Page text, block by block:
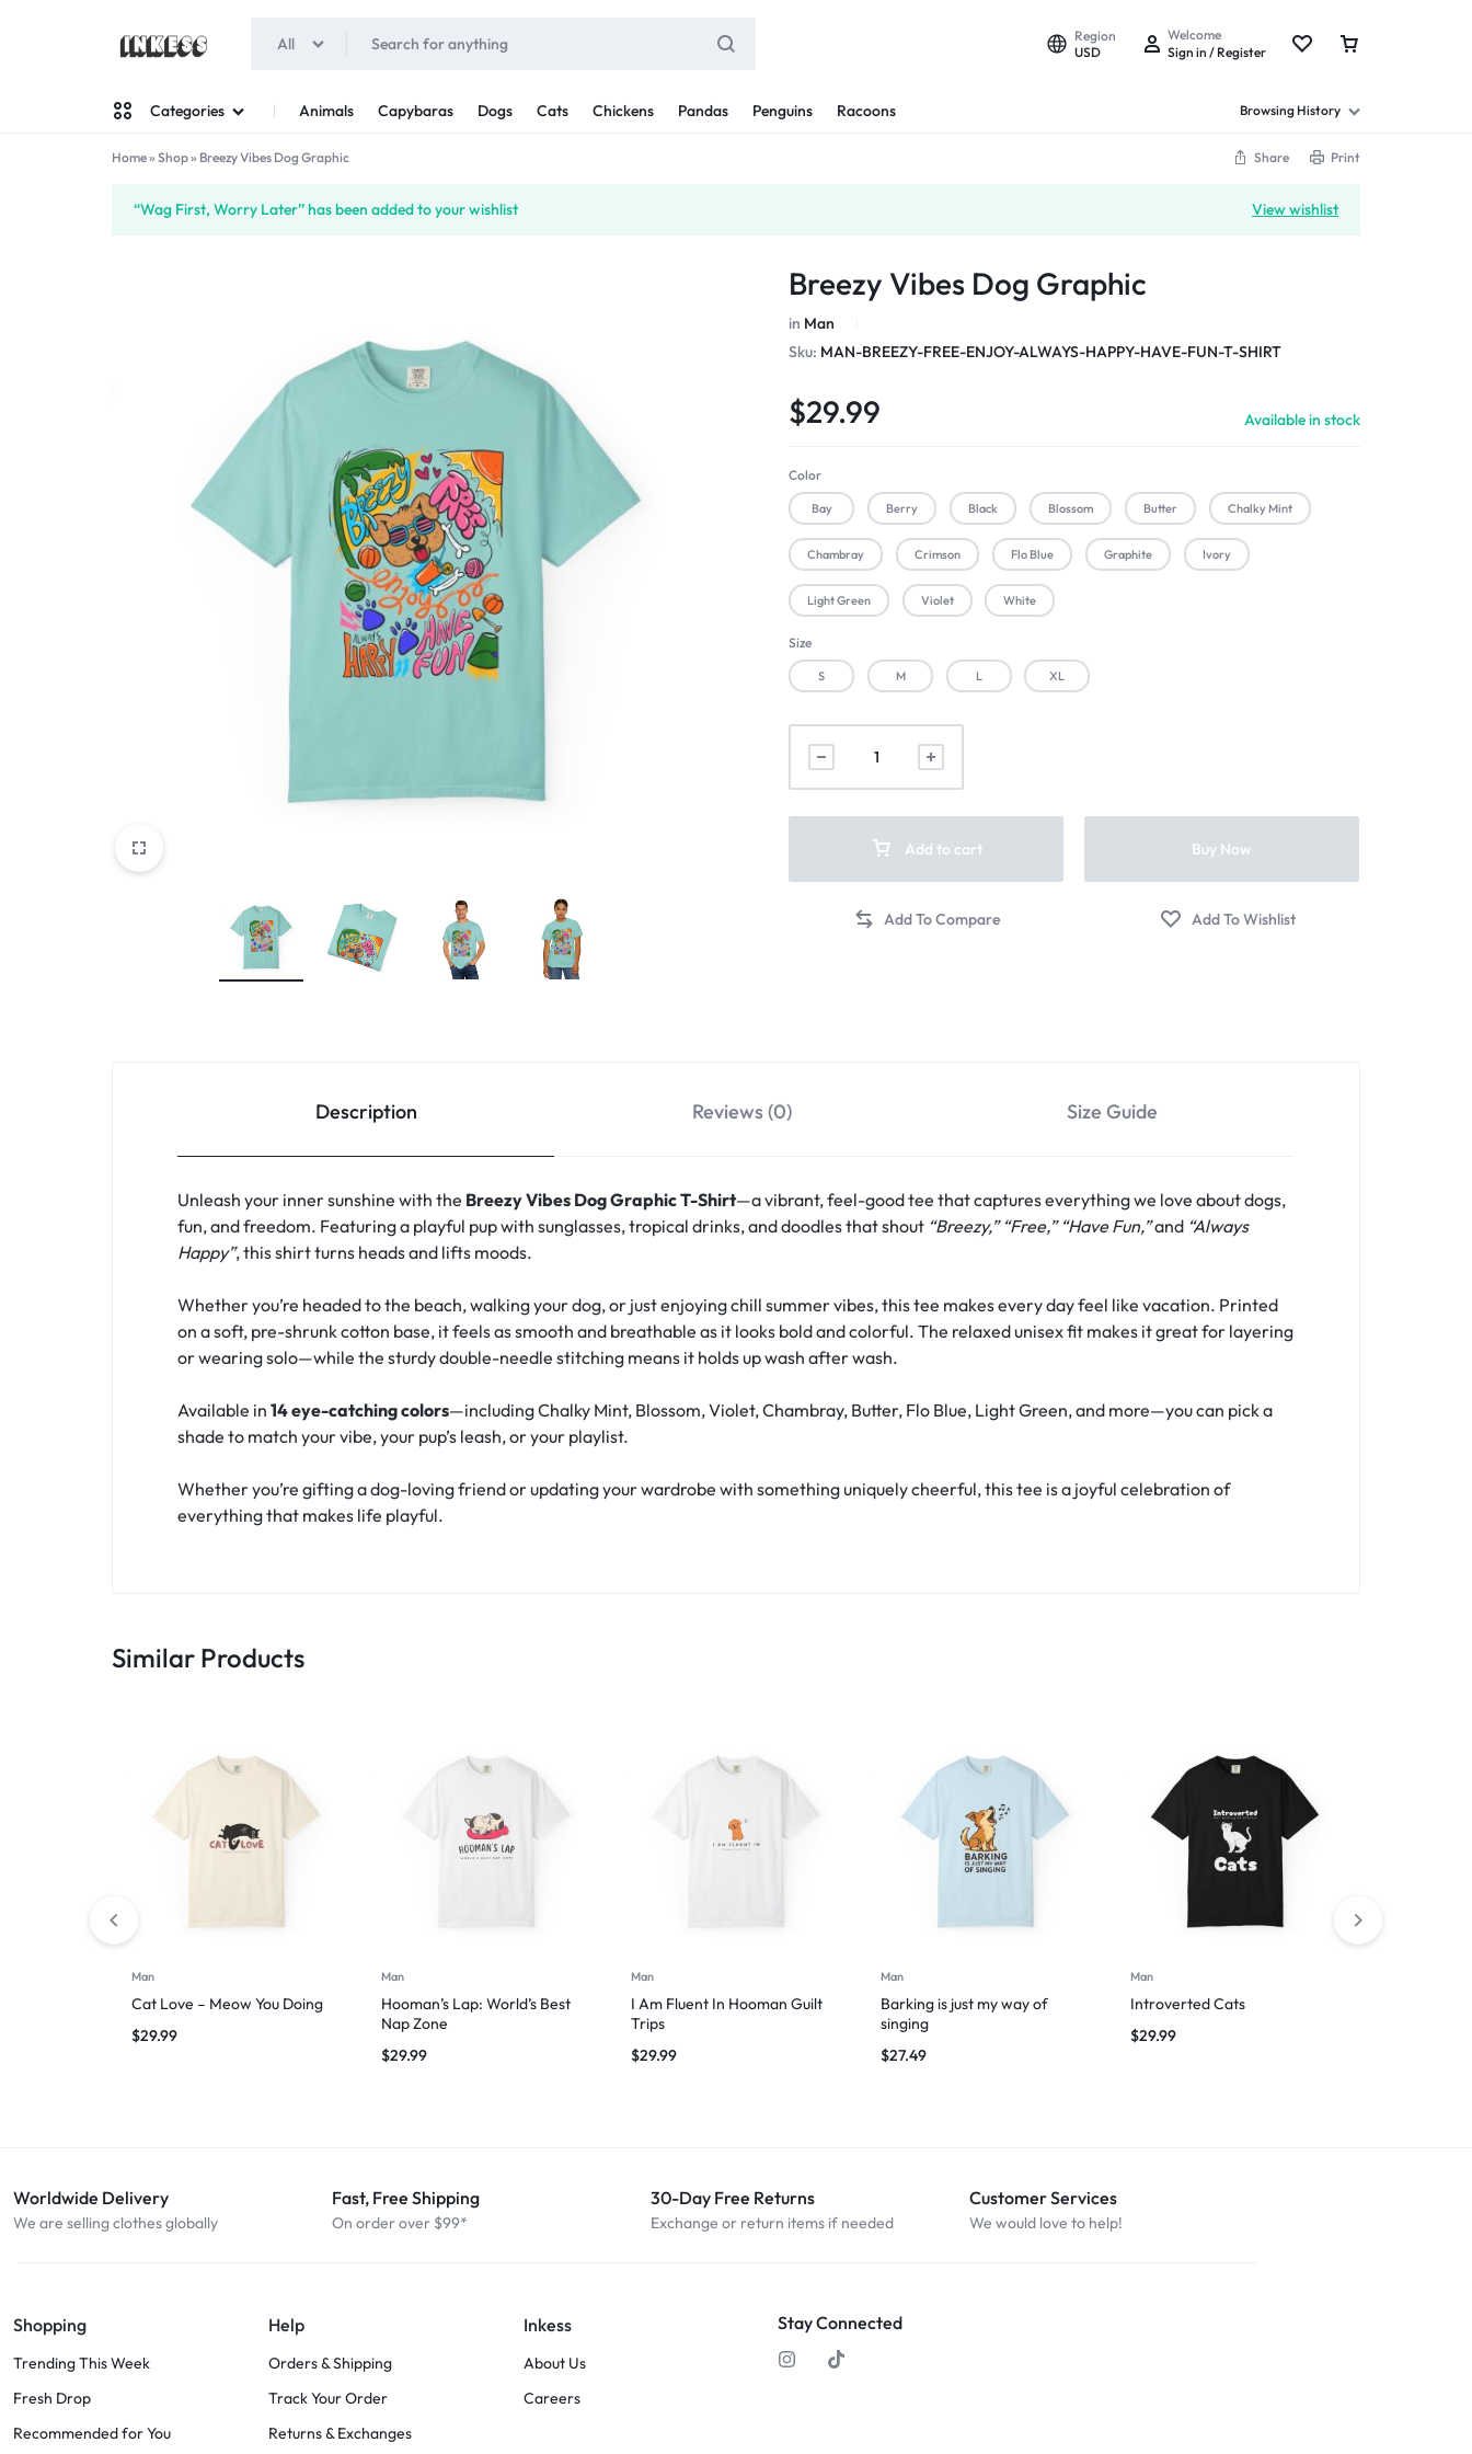
All
Region
USD
Welcome
Sign in / Register
Categories Animals Capybaras Dogs Cats Chickens Pandas Penguins Racoons Browsing History
Home» Shop» Breezy Vibes Dog Graphic Share Print
View wishlist
“Wag First, Worry Later” has been added to your wishlist
Breezy Vibes Dog Graphic
in Man
Sku: MAN-BREEZY-FREE-ENJOY-ALWAYS-HAPPY-HAVE-FUN-T-SHIRT
$29.99 Available in stock
Color
Bay Berry Black Blossom Butter Chalky Mint
Chambray Crimson Flo Blue Graphite Ivory
Light Green Violet White
Size
S M L XL
Add to cart Buy Now
Description Reviews (0) Size Guide
Unleash your inner sunshine with the Breezy Vibes Dog Graphic T-Shirt—a vibrant, feel-good tee that captures everything we love about dogs,
fun, and freedom. Featuring a playful pup with sunglasses, tropical drinks, and doodles that shout “Breezy,” “Free,” “Have Fun,”and “Always
Happy”, this shirt turns heads and lifts moods.
Whether you’re headed to the beach, walking your dog, or just enjoying chill summer vibes, this tee makes every day feel like vacation. Printed
on a soft, pre-shrunk cotton base, it feels as smooth and breathable as it looks bold and colorful. The relaxed unisex fit makes it great for layering
or wearing solo—while the sturdy double-needle stitching means it holds up wash after wash.
Available in 14 eye-catching colors—including Chalky Mint, Blossom, Violet, Chambray, Butter, Flo Blue, Light Green, and more—you can pick a
shade to match your vibe, your pup’s leash, or your playlist.
Whether you’re gifting a dog-loving friend or updating your wardrobe with something uniquely cheerful, this tee is a joyful celebration of
everything that makes life playful.
Similar Products
Man
Cat Love – Meow You Doing
$29.99
Man
Hooman’s Lap: World’s Best
Nap Zone
$29.99
Man
I Am Fluent In Hooman Guilt
Trips
$29.99
Man
Barking is just my way of
singing
$27.49
Man
Introverted Cats
$29.99
Worldwide Delivery
We are selling clothes globally
Fast, Free Shipping
On order over $99*
30-Day Free Returns
Exchange or return items if needed
Customer Services
We would love to help!
Shopping
Trending This Week
Fresh Drop
Recommended for You
Help
Orders & Shipping
Track Your Order
Returns & Exchanges
Inkess
About Us
Careers
Stay Connected